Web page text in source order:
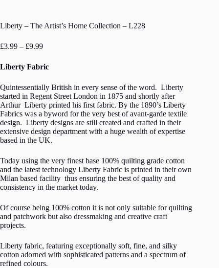
Liberty – The Artist’s Home Collection – L228
£3.99 – £9.99Price
£3.99
through
Liberty Fabric
Quintessentially British in every sense of the word. Liberty
started in Regent Street London in 1875 and shortly after
Arthur Liberty printed his first fabric. By the 1890’s Liberty
Fabrics was a byword for the very best of avant-garde textile
design. Liberty designs are still created and crafted in their
extensive design department with a huge wealth of expertise
based in the UK.
Today using the very finest base 100% quilting grade cotton
and the latest technology Liberty Fabric is printed in their own
Milan based facility thus ensuring the best of quality and
consistency in the market today.
Of course being 100% cotton it is not only suitable for quilting
and patchwork but also dressmaking and creative craft
projects.
Liberty fabric, featuring exceptionally soft, fine, and silky
cotton adorned with sophisticated patterns and a spectrum of
refined colours.